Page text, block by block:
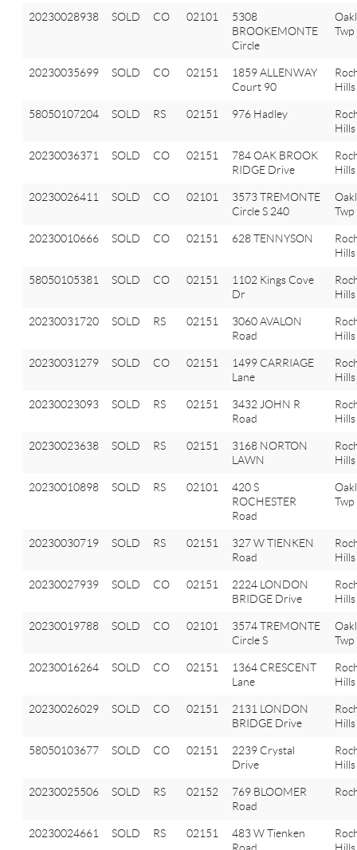
20230028938 SOLD CO 02101
5308
BROOKEMONTE
Circle
Twp
20230035699 SOLD CO 02151
1859 ALLENWAY
Court 90
Hills
58050107204 SOLD RS 02151 976 Hadley
Hills
20230036371 SOLD CO 02151
784 OAK BROOK
RIDGE Drive
Hills
20230026411 SOLD CO 02101
3573 TREMONTE
Circle S 240
Twp
20230010666 SOLD CO 02151 628 TENNYSON
Hills
58050105381 SOLD CO 02151
1102 Kings Cove
Dr
Hills
20230031720 SOLD RS 02151
3060 AVALON
Road
Hills
20230031279 SOLD CO 02151
1499 CARRIAGE
Lane
Hills
20230023093 SOLD RS 02151
3432 JOHN R
Road
Hills
20230023638 SOLD RS 02151
3168 NORTON
LAWN
Hills
20230010898 SOLD RS 02101
420 S
ROCHESTER
Road
Twp
20230030719 SOLD RS 02151
327 W TIENKEN
Road
Hills
20230027939 SOLD CO 02151
2224 LONDON
BRIDGE Drive
Hills
20230019788 SOLD CO 02101
3574 TREMONTE
Circle S
Twp
20230016264 SOLD CO 02151
1364 CRESCENT
Lane
Hills
20230026029 SOLD CO 02151
2131 LONDON
BRIDGE Drive
Hills
58050103677 SOLD CO 02151
2239 Crystal
Drive
Hills
20230025506 SOLD RS 02152
769 BLOOMER
Road
20230024661 SOLD RS 02151
483 W Tienken